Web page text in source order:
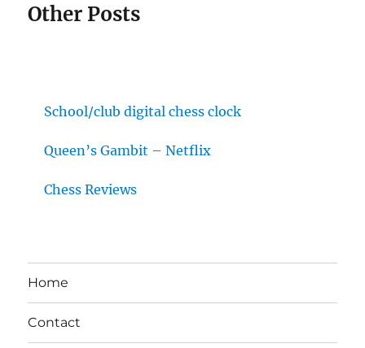
Other Posts
School/club digital chess clock
Queen’s Gambit – Netflix
Chess Reviews
Home
Contact